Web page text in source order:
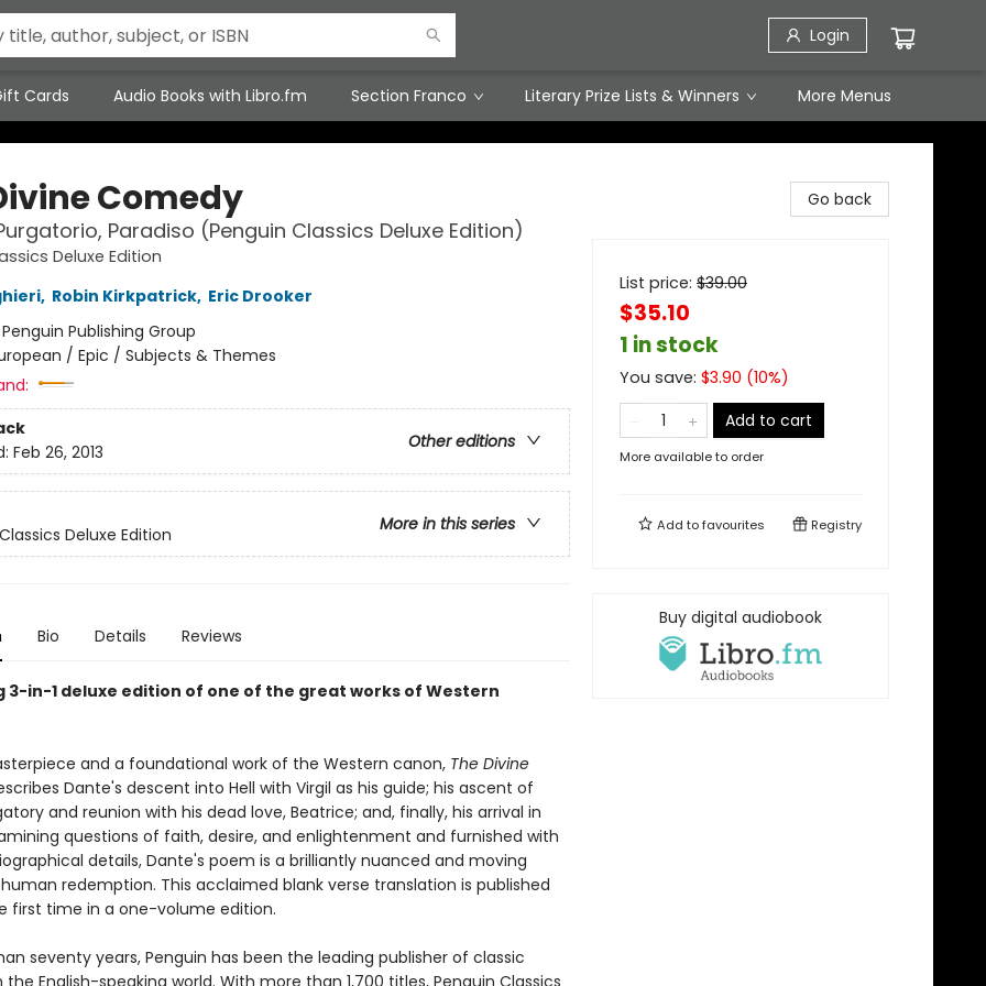
Login
Cards Audio Books with Libro.fm Section Franco Literary Prize Lists & Winners More Menus
Comedy
Paradiso (Penguin Classics Deluxe Edition)
Deluxe Edition
, Robin Kirkpatrick, Eric Drooker
Penguin Publishing Group
/ Epic / Subjects & Themes
Other editions
Feb 26, 2013
More in this series
Deluxe Edition
Bio Details Reviews
3-in-1 deluxe edition of one of the great works of Western
and a foundational work of the Western canon, The Divine
Dante's descent into Hell with Virgil as his guide; his ascent of
and reunion with his dead love, Beatrice; and, finally, his arrival in
questions of faith, desire, and enlightenment and furnished with
details, Dante's poem is a brilliantly nuanced and moving
redemption. This acclaimed blank verse translation is published
first time in a one-volume edition.
seventy years, Penguin has been the leading publisher of classic
English-speaking world. With more than 1,700 titles, Penguin Classics
Go back
List price: $39.00
$35.10
1 in stock
You save: $3.90 (10%)
Add to cart
More available to order
Add tofavourites Registry
Buy digital audiobook